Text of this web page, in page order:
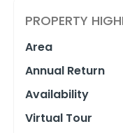
PROPERTY
Area
Annual Return
Availability
Virtual Tour